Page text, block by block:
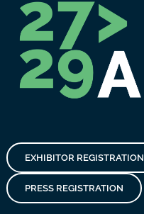
EXHIBITOR REGISTRATION
PRESS REGISTRATION